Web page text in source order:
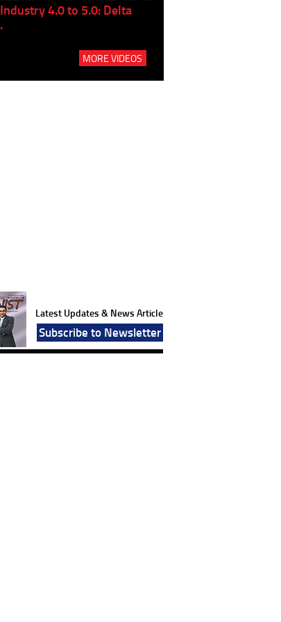
4.0 to 5.0: Delta
MORE VIDEOS
Latest Updates & News Article
Subscribe to Newsletter